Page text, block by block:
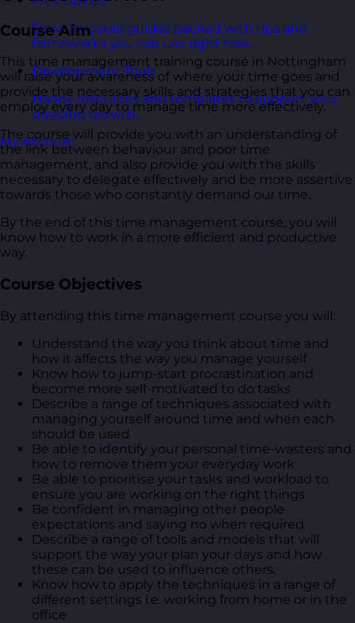
Downloadable guides packed with tips and
frameworks you can use right now.
Development Tools
Handy resources and templates to support your
ongoing growth.
My Account
Course Aim
This time management training course in Nottingham
will raise your awareness of where your time goes and
provide the necessary skills and strategies that you can
employ every day to manage time more effectively.
The course will provide you with an understanding of
the link between behaviour and poor time
management, and also provide you with the skills
necessary to delegate effectively and be more assertive
towards those who constantly demand our time.
By the end of this time management course, you will
know how to work in a more efficient and productive
way.
Course Objectives
By attending this time management course you will:
Understand the way you think about time and
how it affects the way you manage yourself
Know how to jump-start procrastination and
become more self-motivated to do tasks
Describe a range of techniques associated with
managing yourself around time and when each
should be used
Be able to identify your personal time-wasters and
how to remove them your everyday work
Be able to prioritise your tasks and workload to
ensure you are working on the right things
Be confident in managing other people
expectations and saying no when required
Describe a range of tools and models that will
support the way your plan your days and how
these can be used to influence others.
Know how to apply the techniques in a range of
different settings i.e. working from home or in the
office